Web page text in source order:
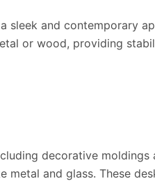
sleek and contemporary
or wood, providing
decorative moldings
and glass. These